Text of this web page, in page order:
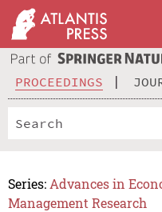
PROCEEDINGS
Series: Advances in
Management Research